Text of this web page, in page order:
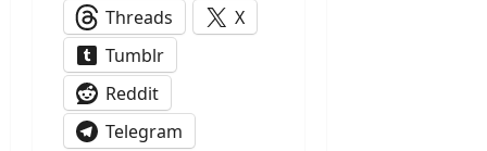
Threads
X
Tumblr
Reddit
Telegram